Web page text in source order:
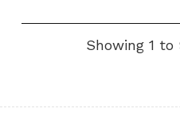
Showing 1